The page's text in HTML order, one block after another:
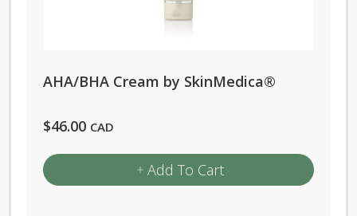
AHA/BHA Cream by SkinMedica®
$46.00 CAD
Add To Cart